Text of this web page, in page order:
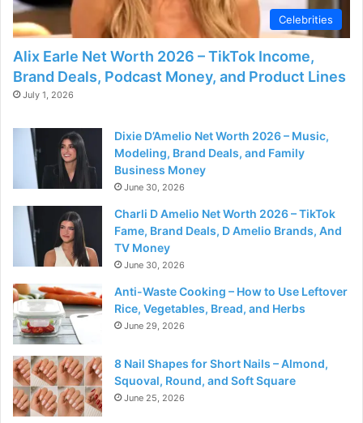
Celebrities
Alix Earle Net Worth 2026 – TikTok Income,
Brand Deals, Podcast Money, and Product Lines
July 1, 2026
Dixie D’Amelio Net Worth 2026 – Music,
Modeling, Brand Deals, and Family
Business Money
June 30, 2026
Charli D Amelio Net Worth 2026 – TikTok
Fame, Brand Deals, D Amelio Brands, And
TV Money
June 30, 2026
Anti-Waste Cooking – How to Use Leftover
Rice, Vegetables, Bread, and Herbs
June 29, 2026
8 Nail Shapes for Short Nails – Almond,
Squoval, Round, and Soft Square
June 25, 2026